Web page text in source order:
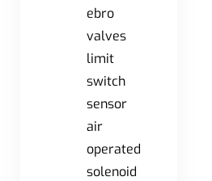
ebro
valves
limit
switch
sensor
air
operated
solenoid